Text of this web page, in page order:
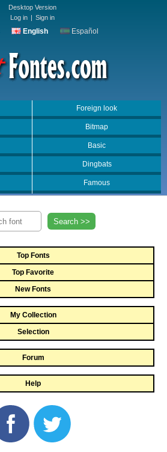
Desktop Version
Log in | Sign in
English Español
Foreign look
Bitmap
Basic
Dingbats
Famous
Search >>
Top Fonts
Top Favorite
New Fonts
My Collection
Selection
Forum
Help